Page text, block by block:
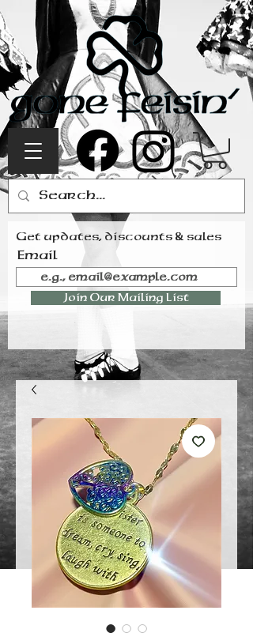
Get updates, discounts & sales
Email
Join Our Mailing List